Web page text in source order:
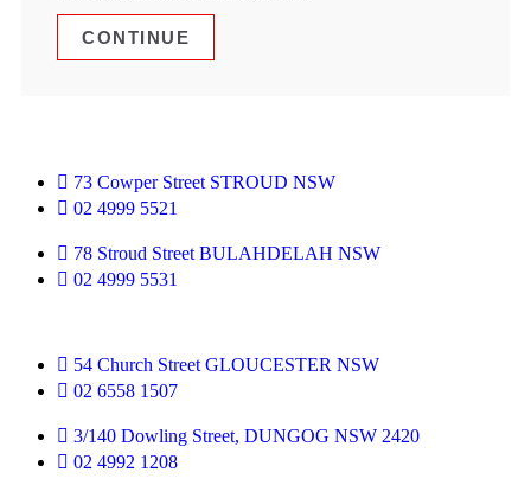
73 Cowper Street STROUD NSW
02 4999 5521
78 Stroud Street BULAHDELAH NSW
02 4999 5531
54 Church Street GLOUCESTER NSW
02 6558 1507
3/140 Dowling Street, DUNGOG NSW 2420
02 4992 1208